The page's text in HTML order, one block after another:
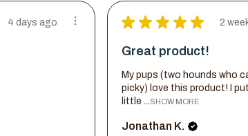
4 days ago ★ ★ ★ ★ ★ 2
Great product!
My pups (two hounds who
picky) love this product! I
little ...SHOW MORE
Jonathan K.